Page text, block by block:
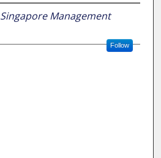
Singapore Management
Follow